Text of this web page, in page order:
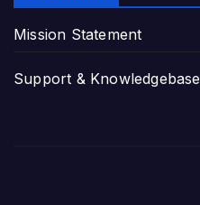
Mission Statement
Support & Knowledgebase